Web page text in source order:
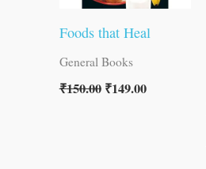
Foods that Heal
General Books
₹150.00 ₹149.00